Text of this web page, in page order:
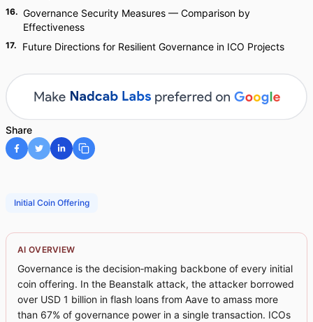
16. Governance Security Measures — Comparison by
Effectiveness
17. Future Directions for Resilient Governance in ICO Projects
Share
Initial Coin Offering
AI OVERVIEW
Governance is the decision‑making backbone of every initial
coin offering. In the Beanstalk attack, the attacker borrowed
over USD 1 billion in flash loans from Aave to amass more
than 67% of governance power in a single transaction. ICOs